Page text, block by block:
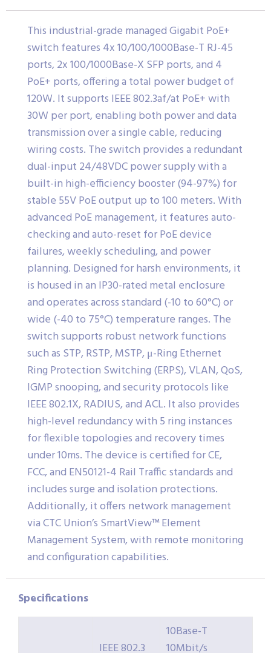
This industrial-grade managed Gigabit PoE+
switch features 4x 10/100/1000Base-T RJ-45
ports, 2x 100/1000Base-X SFP ports, and 4
PoE+ ports, offering a total power budget of
120W. It supports IEEE 802.3af/at PoE+ with
30W per port, enabling both power and data
transmission over a single cable, reducing
wiring costs. The switch provides a redundant
dual-input 24/48VDC power supply with a
built-in high-efficiency booster (94-97%) for
stable 55V PoE output up to 100 meters. With
advanced PoE management, it features auto-
checking and auto-reset for PoE device
failures, weekly scheduling, and power
planning. Designed for harsh environments, it
is housed in an IP30-rated metal enclosure
and operates across standard (-10 to 60°C) or
wide (-40 to 75°C) temperature ranges. The
switch supports robust network functions
such as STP, RSTP, MSTP, μ-Ring Ethernet
Ring Protection Switching (ERPS), VLAN, QoS,
IGMP snooping, and security protocols like
IEEE 802.1X, RADIUS, and ACL. It also provides
high-level redundancy with 5 ring instances
for flexible topologies and recovery times
under 10ms. The device is certified for CE,
FCC, and EN50121-4 Rail Traffic standards and
includes surge and isolation protections.
Additionally, it offers network management
via CTC Union’s SmartView™ Element
Management System, with remote monitoring
and configuration capabilities.
Specifications
IEEE 802.3
10Base-T
10Mbit/s